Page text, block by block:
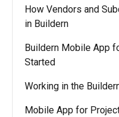
How Vendors and
in Buildern
Buildern Mobile App
Started
Working in the
Mobile App for